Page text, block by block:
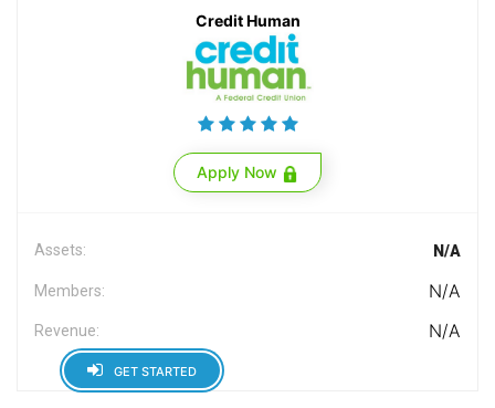
Credit Human
Apply Now
Assets: N/A
Members: N/A
Revenue: N/A
GET STARTED